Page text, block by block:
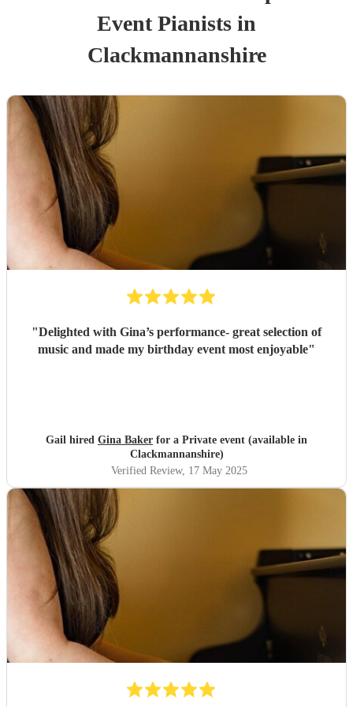
EventPianists in
Clackmannanshire
"Delighted with Gina’s performance- great selection of
music and made my birthday event most enjoyable"
Gail hired Gina Baker for a Private event (available in
Clackmannanshire)
Verified Review, 17 May 2025